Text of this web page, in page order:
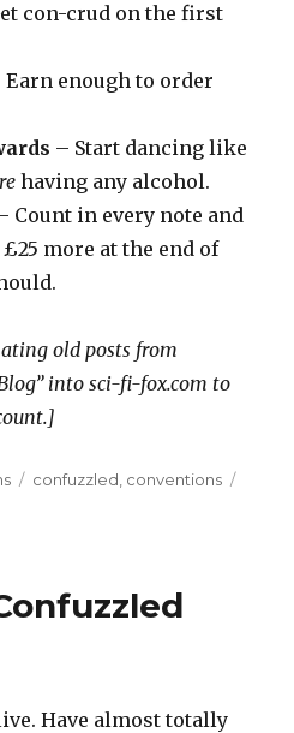
con-crud on the first
Earn enough to order
– Start dancing like
having any alcohol.
Count in every note and
more at the end of
old posts from
into sci-fi-fox.com to
Tags
confuzzled conventions
Have almost totally